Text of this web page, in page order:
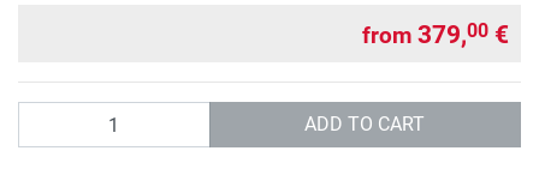
from 379,00 €
ADD TO CART